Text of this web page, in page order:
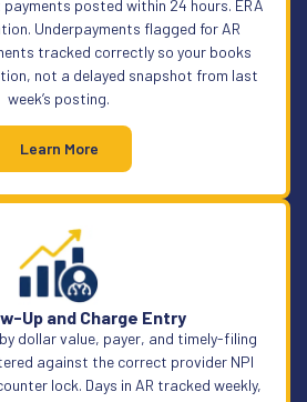
posted within 24 hours. ERA
Underpayments flagged for AR
tracked correctly so your books
not a delayed snapshot from last
week’s posting.
Learn More
Up and Charge Entry
dollar value, payer, and timely-filing
against the correct provider NPI
lock. Days in AR tracked weekly,